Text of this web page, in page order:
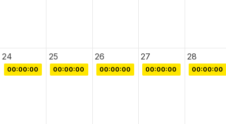
24 25 26 27 28
00:00:00 00:00:00 00:00:00 00:00:00 00:00:00